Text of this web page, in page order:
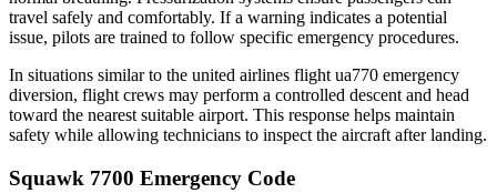
travel safely and comfortably. If a warning indicates a potential
issue, pilots are trained to follow specific emergency procedures.
In situations similar to the united airlines flight ua770 emergency
diversion, flight crews may perform a controlled descent and head
toward the nearest suitable airport. This response helps maintain
safety while allowing technicians to inspect the aircraft after landing.
Squawk 7700 Emergency Code